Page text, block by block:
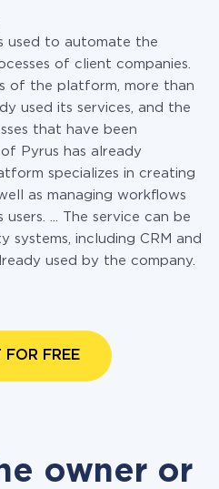
used to automate the
of client companies.
of the platform, more than
used its services, and the
that have been
Pyrus has already
specializes in creating
as managing workflows
... The service can be
including CRM and
used by the company.
FOR FREE
owner or